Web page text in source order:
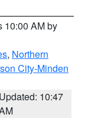
10:00 AM by
, Northern
City-Minden
Updated: 10:47